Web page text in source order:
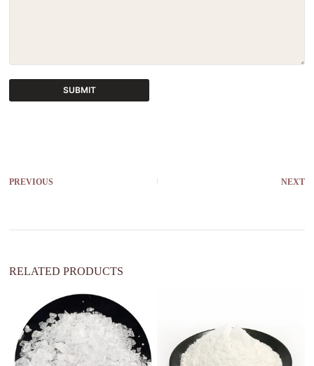
SUBMIT
n
PREVIOUS NEXT
RELATED PRODUCTS